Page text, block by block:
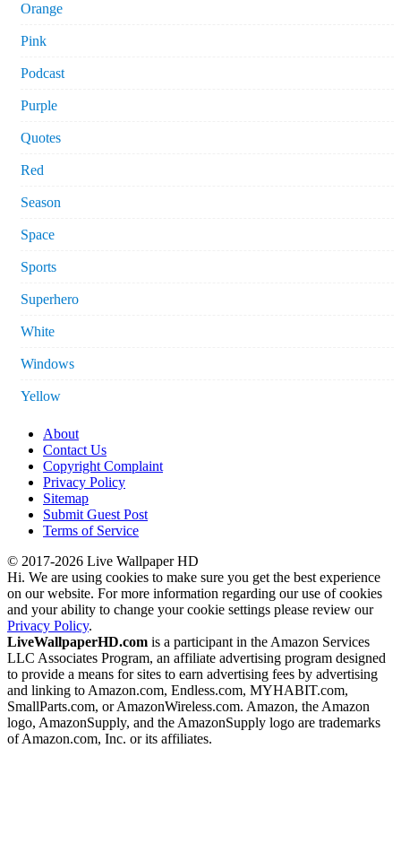
Orange
Pink
Podcast
Purple
Quotes
Red
Season
Space
Sports
Superhero
White
Windows
Yellow
About
Contact Us
Copyright Complaint
Privacy Policy
Sitemap
Submit Guest Post
Terms of Service
© 2017-2026 Live Wallpaper HD
Hi. We are using cookies to make sure you get the best experience
on our website. For more information regarding our use of cookies
and your ability to change your cookie settings please review our
Privacy Policy.
LiveWallpaperHD.com is a participant in the Amazon Services
LLC Associates Program, an affiliate advertising program designed
to provide a means for sites to earn advertising fees by advertising
and linking to Amazon.com, Endless.com, MYHABIT.com,
SmallParts.com, or AmazonWireless.com. Amazon, the Amazon
logo, AmazonSupply, and the AmazonSupply logo are trademarks
of Amazon.com, Inc. or its affiliates.